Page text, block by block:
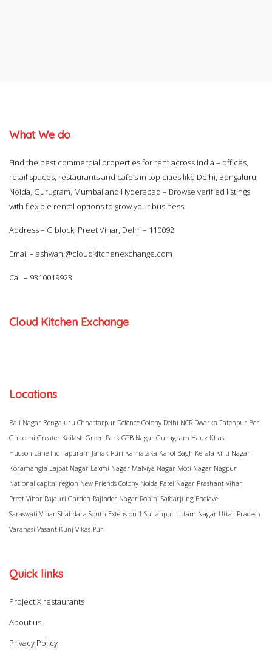
What We do
Find the best commercial properties for rent across India – offices,
retail spaces, restaurants and cafe’s in top cities like Delhi, Bengaluru,
Noida, Gurugram, Mumbai and Hyderabad – Browse verified listings
with flexible rental options to grow your business
Address – G block, Preet Vihar, Delhi – 110092
Email – ashwani@cloudkitchenexchange.com
Call – 9310019923
Cloud Kitchen Exchange
Locations
Bali Nagar Bengaluru Chhattarpur Defence Colony Delhi NCR Dwarka Fatehpur Beri
Ghitorni Greater Kailash Green Park GTB Nagar Gurugram Hauz Khas
Hudson Lane Indirapuram Janak Puri Karnataka Karol Bagh Kerala Kirti Nagar
Koramangla Lajpat Nagar Laxmi Nagar Malviya Nagar Moti Nagar Nagpur
National capital region New Friends Colony Noida Patel Nagar Prashant Vihar
Preet Vihar Rajauri Garden Rajinder Nagar Rohini Safdarjung Enclave
Saraswati Vihar Shahdara South Extension 1 Sultanpur Uttam Nagar Uttar Pradesh
Varanasi Vasant Kunj Vikas Puri
Quick links
Project X restaurants
About us
Privacy Policy